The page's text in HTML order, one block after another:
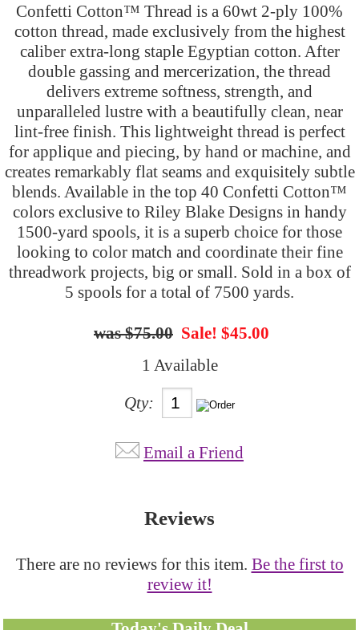
Confetti Cotton™ Thread is a 60wt 2-ply 100%
cotton thread, made exclusively from the highest
caliber extra-long staple Egyptian cotton. After
double gassing and mercerization, the thread
delivers extreme softness, strength, and
unparalleled lustre with a beautifully clean, near
lint-free finish. This lightweight thread is perfect
for applique and piecing, by hand or machine, and
creates remarkably flat seams and exquisitely subtle
blends. Available in the top 40 Confetti Cotton™
colors exclusive to Riley Blake Designs in handy
1500-yard spools, it is a superb choice for those
looking to color match and coordinate their fine
threadwork projects, big or small. Sold in a box of
5 spools for a total of 7500 yards.
$75.00 Sale! $45.00
1 Available
Qty:
Email a Friend
Reviews
There are no reviews for this item. Be the first to
review it!